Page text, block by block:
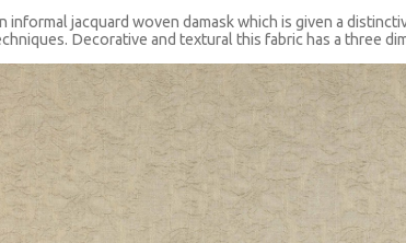
informal jacquard woven damask which is given a
Decorative and textural this fabric has a three